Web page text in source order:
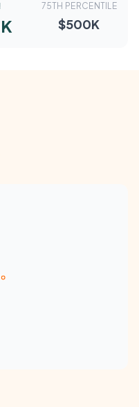
75TH PERCENTILE
$500K